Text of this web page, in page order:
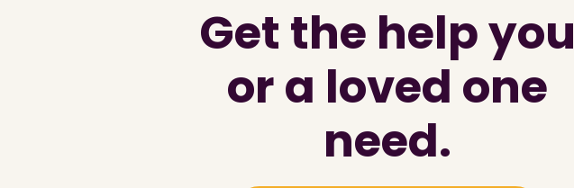
Get the help you
or a loved one
need.